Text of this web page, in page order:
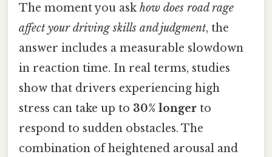
The moment you ask how does road rage
affect your driving skills and judgment, the
answer includes a measurable slowdown
in reaction time. In real terms, studies
show that drivers experiencing high
stress can take up to 30% longer to
respond to sudden obstacles. The
combination of heightened arousal and